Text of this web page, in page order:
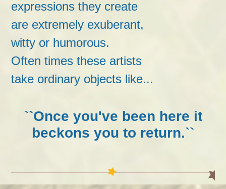
expressions they create
are extremely exuberant,
witty or humorous.
Often times these artists
take ordinary objects like...
``Once you've been here it
beckons you to return.``